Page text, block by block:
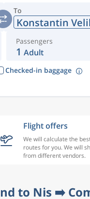
To
Konstantin
Passengers
1 Adult
Checked-in baggage
Flight offers
We will calculate the
routes for you. We will
from different vendors.
to Nis ➡️